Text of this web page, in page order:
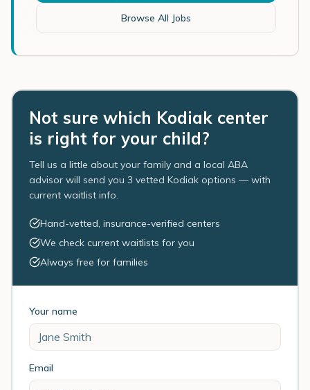
Browse All Jobs
Not sure which Kodiak center
is right for your child?
Tell us a little about your family and a local ABA
advisor will send you 3 vetted Kodiak options — with
current waitlist info.
Hand-vetted, insurance-verified centers
We check current waitlists for you
Always free for families
Your name
Email